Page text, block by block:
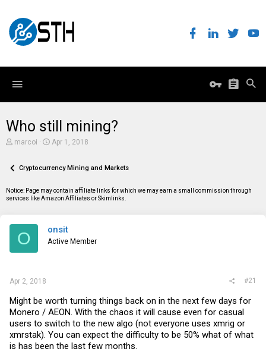
Who still mining?
T
e
d
s
marcoi
S
r
a
Apr 1, 2018
Cryptocurrency Mining and Markets
Notice: Page may contain affiliate links for which we may earn a small commission through
services like Amazon Affiliates or Skimlinks.
O onsit
Active Member
Apr 2, 2018 #21
Might be worth turning things back on in the next few days for
Monero / AEON. With the chaos it will cause even for casual
users to switch to the new algo (not everyone uses xmrig or
xmrstak). You can expect the difficulty to be 50% what of what
is has been the last few months.